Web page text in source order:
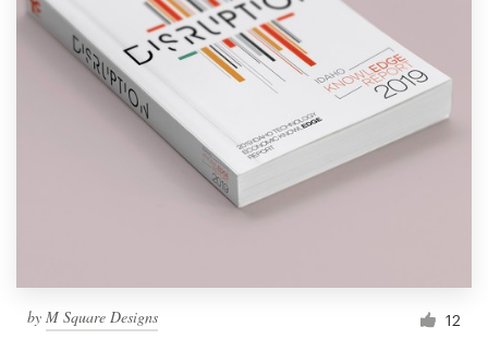
by M Square Designs 12